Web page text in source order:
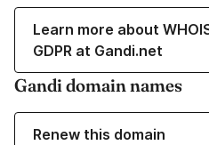
Learn more about
GDPR at Gandi.net
Gandi domain names
Renew this domain